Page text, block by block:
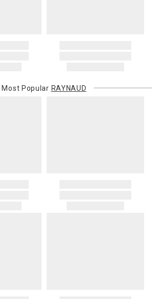
Most Popular RAYNAUD